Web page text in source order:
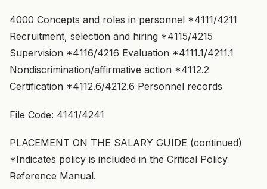
4000 Concepts and roles in personnel *4111/4211
Recruitment, selection and hiring *4115/4215
Supervision *4116/4216 Evaluation *4111.1/4211.1
Nondiscrimination/affirmative action *4112.2
Certification *4112.6/4212.6 Personnel records
File Code: 4141/4241
PLACEMENT ON THE SALARY GUIDE (continued)
*Indicates policy is included in the Critical Policy
Reference Manual.